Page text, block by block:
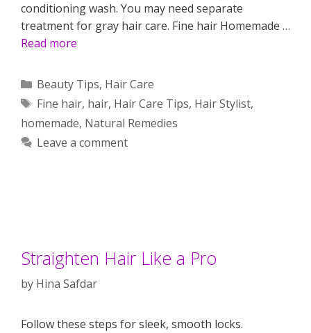
conditioning wash. You may need separate
treatment for gray hair care. Fine hair Homemade …
Read more
Categories
Beauty Tips, Hair Care
Tags
Fine hair, hair, Hair Care Tips, Hair Stylist,
homemade, Natural Remedies
Leave a comment
Straighten Hair Like a Pro
by Hina Safdar
Follow these steps for sleek, smooth locks.